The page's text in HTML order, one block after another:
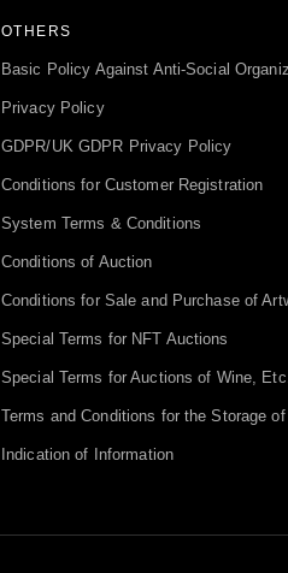
OTHERS
Basic Policy Against Anti-Social
Privacy Policy
GDPR/UK GDPR Privacy Policy
Conditions for Customer Registration
System Terms & Conditions
Conditions of Auction
Conditions for Sale and Purchase of
Special Terms for NFT Auctions
Special Terms for Auctions of Wine,
Terms and Conditions for the Storage
Indication of Information